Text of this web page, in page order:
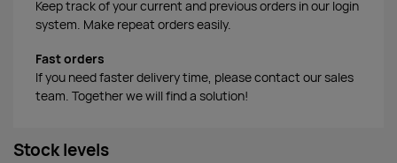
Keep track of your current and previous orders in our login
system. Make repeat orders easily.
Fast orders
If you need faster delivery time, please contact our sales
team. Together we will find a solution!
Stock levels